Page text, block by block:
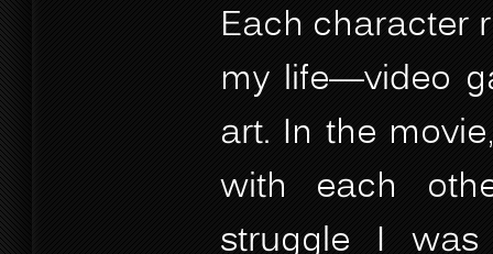
Each character
my life—video
art. In the
with each
struggle I was